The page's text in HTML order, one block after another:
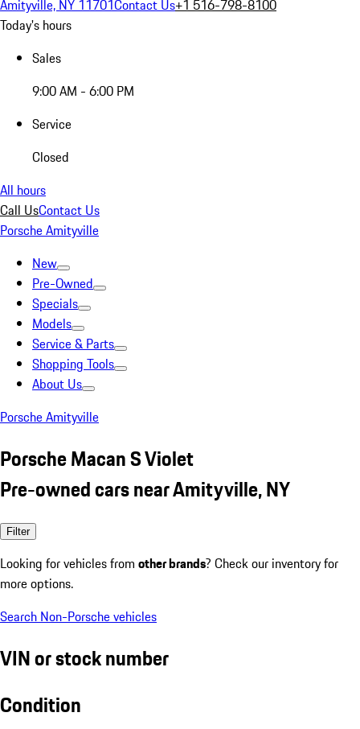
Amityville, NY 11701Contact Us+1 516-798-8100
Today's hours
Sales
9:00 AM - 6:00 PM
Service
Closed
All hours
Call UsContact Us
Porsche Amityville
New
Pre-Owned
Specials
Models
Service & Parts
Shopping Tools
About Us
Porsche Amityville
Porsche Macan S Violet
Pre-owned cars near Amityville, NY
Filter
Looking for vehicles from other brands? Check our inventory for
more options.
Search Non-Porsche vehicles
VIN or stock number
Condition